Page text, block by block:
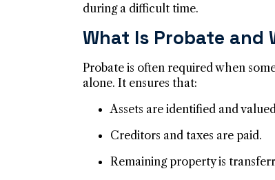
during a difficult time.
What Is Probate and
Probate is often required when
alone. It ensures that:
Assets are identified and
Creditors and taxes are paid.
Remaining property is